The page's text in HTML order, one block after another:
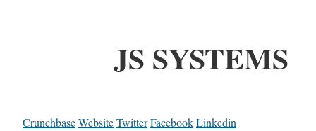
JS SYSTEMS
CrunchbaseWebsiteTwitterFacebookLinkedin